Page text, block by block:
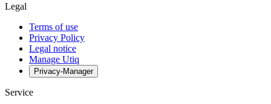
Legal
Terms of use
Privacy Policy
Legal notice
Manage Utiq
Privacy-Manager
Service